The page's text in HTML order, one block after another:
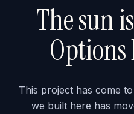
The sun
Options
This project has come
we built here has